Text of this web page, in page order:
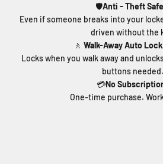
🛡️Anti - Theft
Even if someone breaks into your
driven without the
🚶 Walk-Away Auto
Locks when you walk away and
buttons needed.
💳No
One-time purchase.